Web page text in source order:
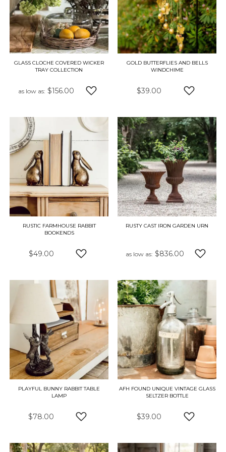
GLASS CLOCHE COVERED WICKER
TRAY COLLECTION
as low as $156.00
GOLD BUTTERFLIES AND BELLS
WINDCHIME
$39.00
RUSTIC FARMHOUSE RABBIT
BOOKENDS
$49.00
RUSTY CAST IRON GARDEN URN
as low as $836.00
PLAYFUL BUNNY RABBIT TABLE
LAMP
$78.00
AFH FOUND UNIQUE VINTAGE GLASS
SELTZER BOTTLE
$39.00